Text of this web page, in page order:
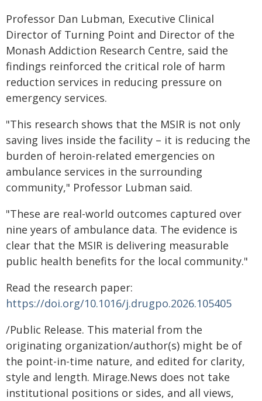
Professor Dan Lubman, Executive Clinical
Director of Turning Point and Director of the
Monash Addiction Research Centre, said the
findings reinforced the critical role of harm
reduction services in reducing pressure on
emergency services.
"This research shows that the MSIR is not only
saving lives inside the facility – it is reducing the
burden of heroin-related emergencies on
ambulance services in the surrounding
community," Professor Lubman said.
"These are real-world outcomes captured over
nine years of ambulance data. The evidence is
clear that the MSIR is delivering measurable
public health benefits for the local community."
Read the research paper:
https://doi.org/10.1016/j.drugpo.2026.105405
/Public Release. This material from the
originating organization/author(s) might be of
the point-in-time nature, and edited for clarity,
style and length. Mirage.News does not take
institutional positions or sides, and all views,